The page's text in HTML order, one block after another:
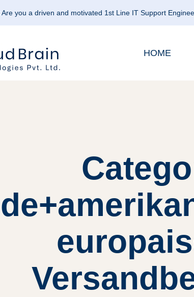
Are you a driven and motivated 1st Line IT Support
HOME